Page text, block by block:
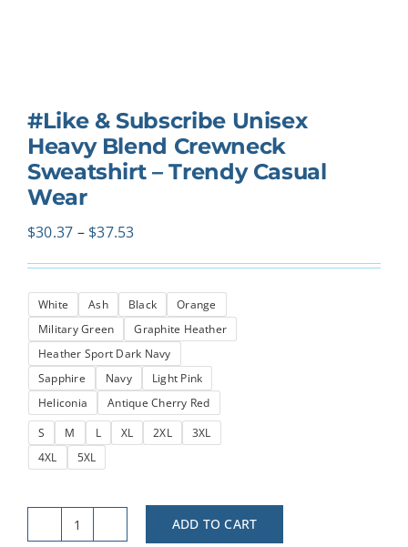
#Like & Subscribe Unisex
Heavy Blend Crewneck
Sweatshirt – Trendy Casual
Wear
$30.37 – $37.53Price
through
$37.53
White Ash Black
Orange
Military Green
Graphite Heather
Heather Sport Dark Navy
Sapphire
Navy
Light Pink
Heliconia
Antique Cherry Red
S
M L XL 2XL
3XL
4XL
5XL
#Like
ADD TO CART